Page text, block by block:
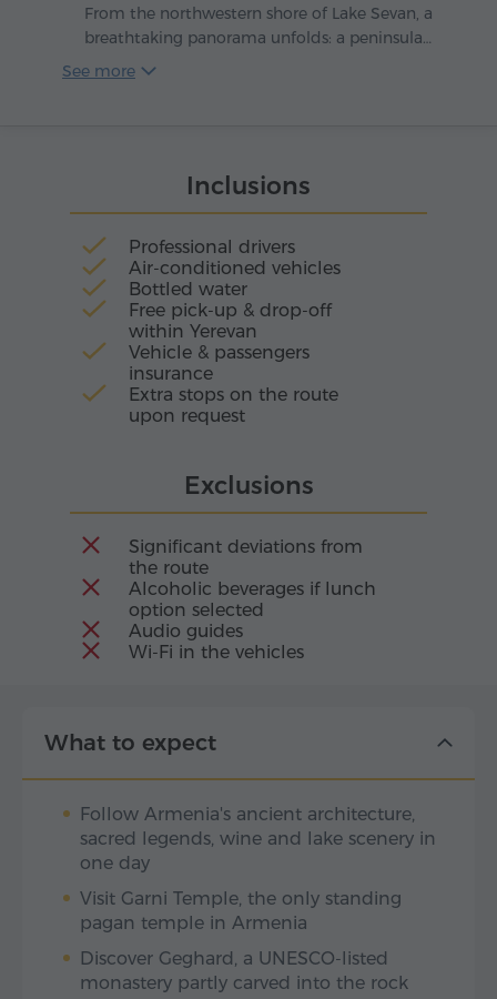
From the northwestern shore of Lake Sevan, a
breathtaking panorama unfolds: a peninsula
rises from the shimmering surface, crowned
See more
Inclusions
Professional drivers
Air-conditioned vehicles
Bottled water
Free pick-up & drop-off
within Yerevan
Vehicle & passengers
insurance
Extra stops on the route
upon request
Exclusions
Significant deviations from
the route
Alcoholic beverages if lunch
option selected
Audio guides
Wi-Fi in the vehicles
What to expect
Follow Armenia's ancient architecture,
sacred legends, wine and lake scenery in
one day
Visit Garni Temple, the only standing
pagan temple in Armenia
Discover Geghard, a UNESCO-listed
monastery partly carved into the rock